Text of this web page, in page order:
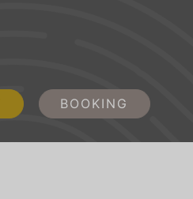
BOOKING